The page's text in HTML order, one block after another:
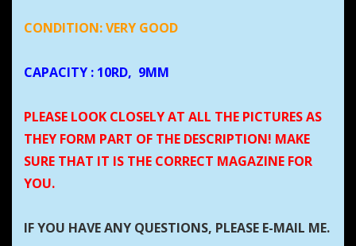
CONDITION: VERY GOOD
CAPACITY : 10RD, 9MM
PLEASE LOOK CLOSELY AT ALL THE PICTURES AS
THEY FORM PART OF THE DESCRIPTION! MAKE
SURE THAT IT IS THE CORRECT MAGAZINE FOR
YOU.
IF YOU HAVE ANY QUESTIONS, PLEASE E-MAIL ME.